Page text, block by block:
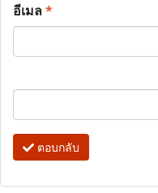
อีเมล*
ตอบกลับ